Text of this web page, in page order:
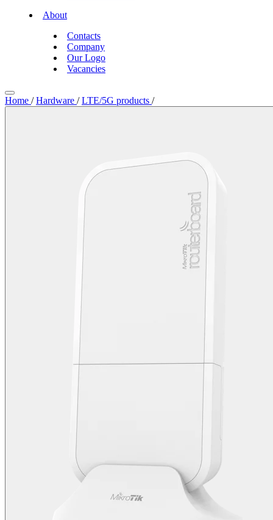
About
Contacts
Company
Our Logo
Vacancies
Home / Hardware / LTE/5G products /